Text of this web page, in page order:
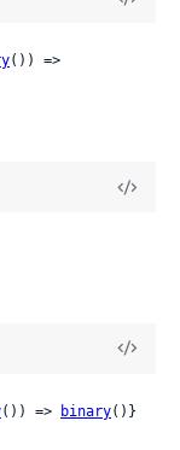
()) => binary()}